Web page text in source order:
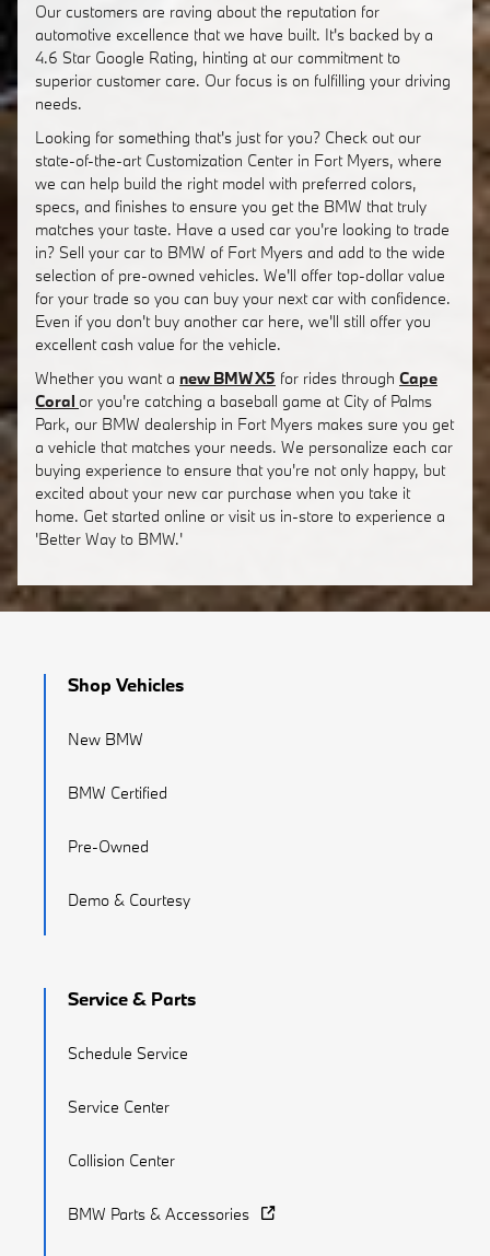
Our customers are raving about the reputation for
automotive excellence that we have built. It's backed by a
4.6 Star Google Rating, hinting at our commitment to
superior customer care. Our focus is on fulfilling your driving
needs.
Looking for something that's just for you? Check out our
state-of-the-art Customization Center in Fort Myers, where
we can help build the right model with preferred colors,
specs, and finishes to ensure you get the BMW that truly
matches your taste. Have a used car you're looking to trade
in? Sell your car to BMW of Fort Myers and add to the wide
selection of pre-owned vehicles. We'll offer top-dollar value
for your trade so you can buy your next car with confidence.
Even if you don't buy another car here, we'll still offer you
excellent cash value for the vehicle.
Whether you want a new BMW X5 for rides through Cape
Coral or you're catching a baseball game at City of Palms
Park, our BMW dealership in Fort Myers makes sure you get
a vehicle that matches your needs. We personalize each car
buying experience to ensure that you're not only happy, but
excited about your new car purchase when you take it
home. Get started online or visit us in-store to experience a
'Better Way to BMW.'
Shop Vehicles
New BMW
BMW Certified
Pre-Owned
Demo & Courtesy
Service & Parts
Schedule Service
Service Center
Collision Center
BMW Parts & Accessories